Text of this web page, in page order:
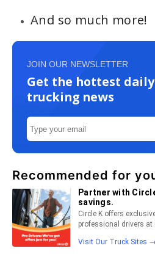
And so much more!
JOIN OUR NEWSLETTER
Get the hottest daily
trucking news